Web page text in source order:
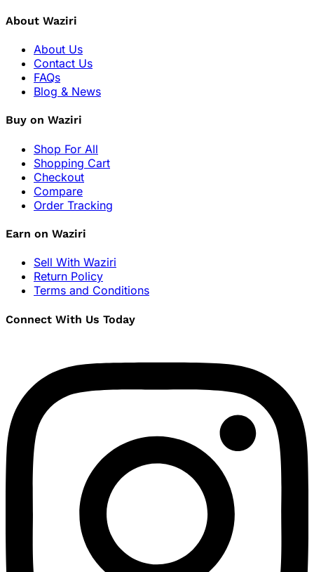
About Waziri
About Us
Contact Us
FAQs
Blog & News
Buy on Waziri
Shop For All
Shopping Cart
Checkout
Compare
Order Tracking
Earn on Waziri
Sell With Waziri
Return Policy
Terms and Conditions
Connect With Us Today